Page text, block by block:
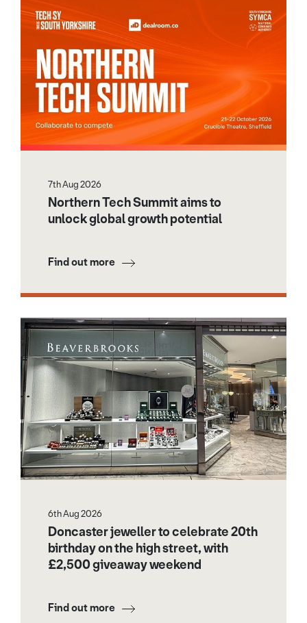
7th Aug 2026
Northern Tech Summit aims to
unlock global growth potential
Find out more
6th Aug 2026
Doncaster jeweller to celebrate 20th
birthday on the high street, with
£2,500 giveaway weekend
Find out more